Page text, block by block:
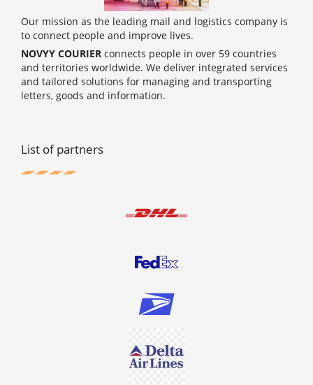
Our mission as the leading mail and logistics company is
to connect people and improve lives.
NOVYY COURIER connects people in over 59 countries
and territories worldwide. We deliver integrated services
and tailored solutions for managing and transporting
letters, goods and information.
List of partners